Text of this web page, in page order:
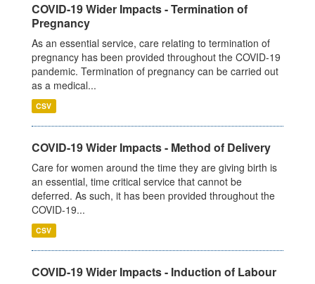
COVID-19 Wider Impacts - Termination of
Pregnancy
As an essential service, care relating to termination of
pregnancy has been provided throughout the COVID-19
pandemic. Termination of pregnancy can be carried out
as a medical...
CSV
COVID-19 Wider Impacts - Method of Delivery
Care for women around the time they are giving birth is
an essential, time critical service that cannot be
deferred. As such, it has been provided throughout the
COVID-19...
CSV
COVID-19 Wider Impacts - Induction of Labour